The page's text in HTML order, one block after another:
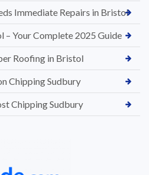
Immediate Repairs in Bristol
– Your Complete 2025 Guide
Roofing in Bristol
Chipping Sudbury
Chipping Sudbury